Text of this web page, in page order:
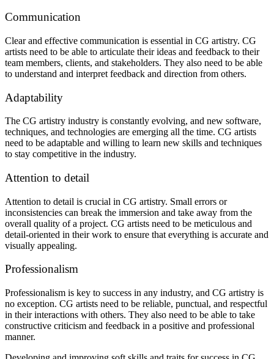
Communication
Clear and effective communication is essential in CG artistry. CG
artists need to be able to articulate their ideas and feedback to their
team members, clients, and stakeholders. They also need to be able
to understand and interpret feedback and direction from others.
Adaptability
The CG artistry industry is constantly evolving, and new software,
techniques, and technologies are emerging all the time. CG artists
need to be adaptable and willing to learn new skills and techniques
to stay competitive in the industry.
Attention to detail
Attention to detail is crucial in CG artistry. Small errors or
inconsistencies can break the immersion and take away from the
overall quality of a project. CG artists need to be meticulous and
detail-oriented in their work to ensure that everything is accurate and
visually appealing.
Professionalism
Professionalism is key to success in any industry, and CG artistry is
no exception. CG artists need to be reliable, punctual, and respectful
in their interactions with others. They also need to be able to take
constructive criticism and feedback in a positive and professional
manner.